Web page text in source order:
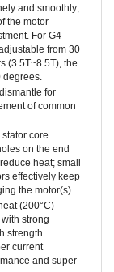
the motor
For G4
from 30
(3.5T~8.5T), the
degrees.
for
of common
core
on the end
heat; small
effectively keep
the motor(s).
(200°C)
strong
strength
current
and super